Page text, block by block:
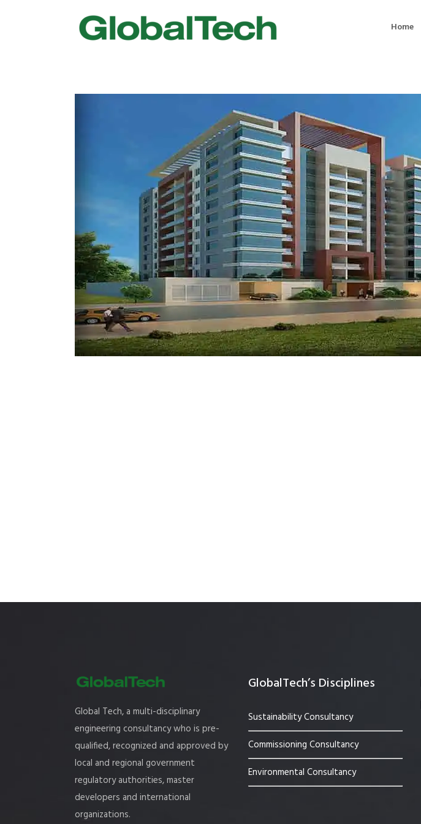
Home
Dubai Silicon Oasis Authority
Life Cycle Assessment (LCA)
Carbon Management Plan
New Construction
Existing Building Commissioning
Commissioning Management
Testing & Commissioning of MEP
Functional Performance Testing
MEP Thermographic Survey
Building Thermographic Survey
Indoor Air Quality Testing
Commercial Building Energy Audit
Retro – Commissioning
Building Energy Retrofit Solutions
Global Tech, a multi-disciplinary
engineering consultancy who is pre-
qualified, recognized and approved by
local and regional government
regulatory authorities, master
developers and international
organizations.
GlobalTech’s Disciplines
Sustainability Consultancy
Commissioning Consultancy
Environmental Consultancy